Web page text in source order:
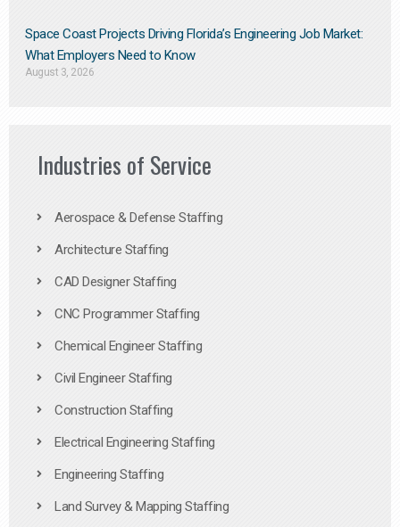
Space Coast Projects Driving Florida’s Engineering Job Market:
What Employers Need to Know
August 3, 2026
Industries of Service
Aerospace & Defense Staffing
Architecture Staffing
CAD Designer Staffing
CNC Programmer Staffing
Chemical Engineer Staffing
Civil Engineer Staffing
Construction Staffing
Electrical Engineering Staffing
Engineering Staffing
Land Survey & Mapping Staffing